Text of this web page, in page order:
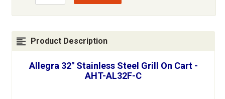
Product Description
Allegra 32" Stainless Steel Grill On Cart -
AHT-AL32F-C